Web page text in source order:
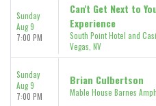
Sunday
Aug 9
7:00 PM
Can't Get Next to
Experience
South Point Hotel and
Vegas, NV
Sunday
Aug 9
7:00 PM
Brian Culbertson
Mable House Barnes